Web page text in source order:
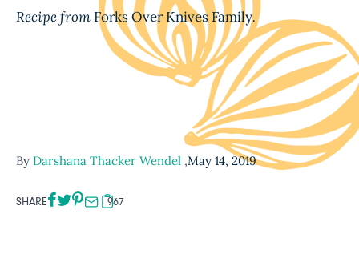
Recipe from Forks Over Knives Family.
By Darshana Thacker Wendel ,May 14, 2019
SHARE 967